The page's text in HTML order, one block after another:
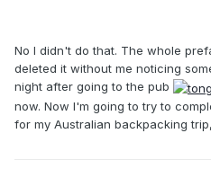
No I didn't do that. The whole
deleted it without me noticing
night after going to the pub
now. Now I'm going to try to
for my Australian backpacking